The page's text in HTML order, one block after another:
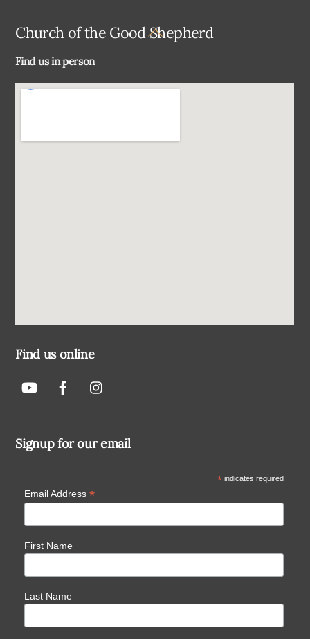
Back
Church of the Good Shepherd
Find us in person
Find us online
Signup for our email
*indicates required
Email Address *
First Name
Last Name